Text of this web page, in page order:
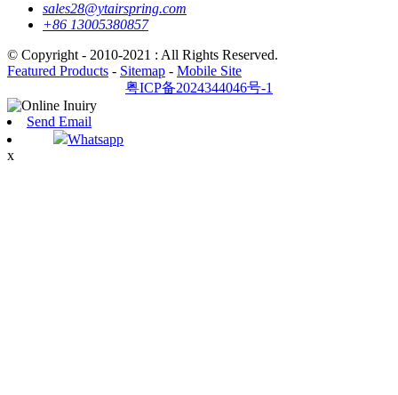
sales28@ytairspring.com
+86 13005380857
© Copyright - 2010-2021 : All Rights Reserved.
Featured Products - Sitemap - Mobile Site
粤ICP备2024344046号-1
Send Email
Whatsapp
x